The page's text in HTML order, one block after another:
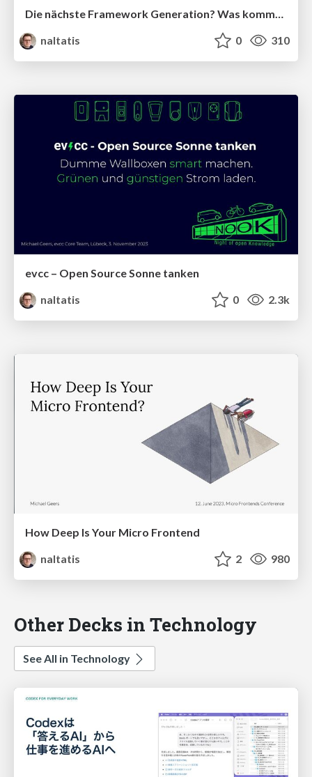
naltatis
0 310
evcc – Open Source Sonne tanken
naltatis
0 2.3k
How Deep Is Your Micro Frontend
naltatis
2 980
Other Decks in Technology
See All in Technology